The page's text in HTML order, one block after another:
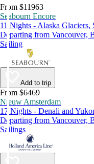
From $11963
Seabourn Encore
11 Nights - Alaska Glaciers,
Departing from Vancouver,
Sailing
Add to trip
From $6469
Nieuw Amsterdam
17 Nights - Denali and
Departing from Vancouver,
Sailings